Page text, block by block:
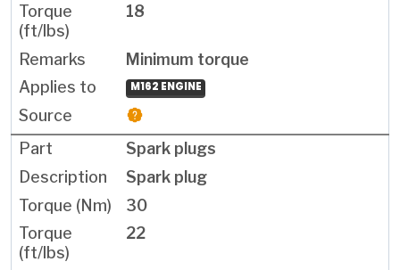
18
Minimum torque
M162 ENGINE
Spark plugs
Spark plug
30
22